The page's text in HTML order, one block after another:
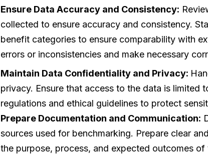
Ensure Data Accuracy and Consistency:
collected to ensure accuracy and consistency.
benefit categories to ensure comparability with
errors or inconsistencies and make necessary
Maintain Data Confidentiality and Privacy:
privacy. Ensure that access to the data is limited
regulations and ethical guidelines to protect
Prepare Documentation and Communication:
sources used for benchmarking. Prepare clear
the purpose, process, and expected outcomes